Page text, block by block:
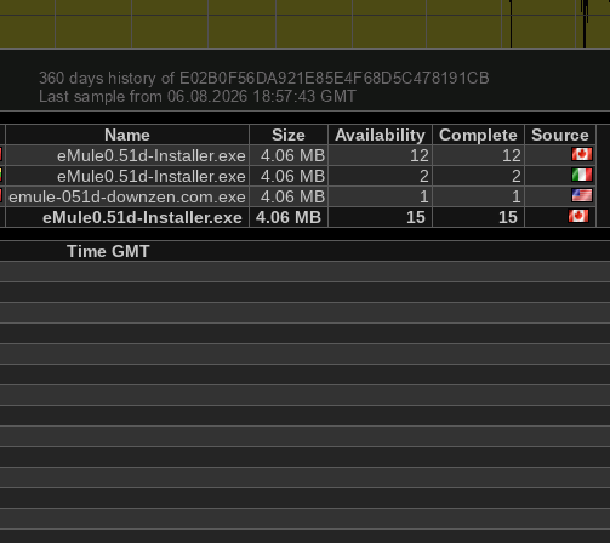
Name Size Availability Complete
Source
eMule0.51d-Installer.exe 4.06 MB 12
12
eMule0.51d-Installer.exe 4.06 MB 2
2
emule-051d-downzen.com.exe 4.06 MB 1
1
eMule0.51d-Installer.exe 4.06 MB 15
15
Time GMT